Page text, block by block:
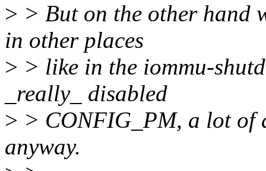
> > But on the other hand
in other places
> > like in the iommu-
_really_ disabled
> > CONFIG_PM, a lot
anyway.